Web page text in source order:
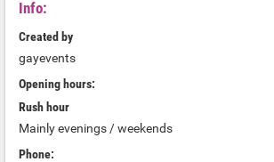
Info:
Created by
gayevents
Opening hours:
Rush hour
Mainly evenings / weekends
Phone: